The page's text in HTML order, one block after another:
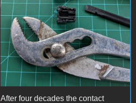
After four decades the contact